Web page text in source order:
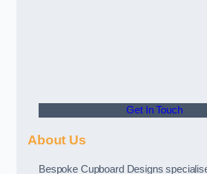
Get In Touch
About Us
Bespoke Cupboard Designs